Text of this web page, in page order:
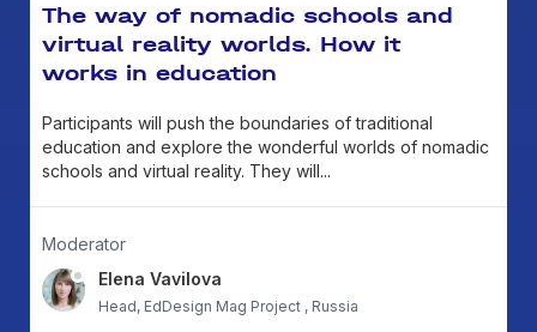
The way of nomadic schools and
virtual reality worlds. How it
works in education
Participants will push the boundaries of traditional
education and explore the wonderful worlds of nomadic
schools and virtual reality. They will...
Moderator
Elena Vavilova
Head, EdDesign Mag Project , Russia